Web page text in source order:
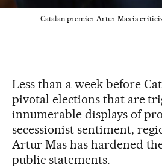
Catalan premier Artur Mas is
Less than a week before
pivotal elections that are
innumerable displays of
secessionist sentiment,
Artur Mas has hardened
public statements.